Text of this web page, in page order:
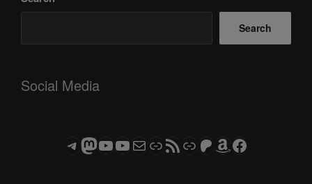
Search
Social Media
Telegram
Mastodon
ASTROCOHORS CLUB - The Video Series
ASTROCOHORS CLUB - The Movies
Subscribe to the ASTROCOHORS CLUB Newsletter
LinkRSS FeedSupport us via "Buy me a Coffee"
Patreon
Amazon
Facebook